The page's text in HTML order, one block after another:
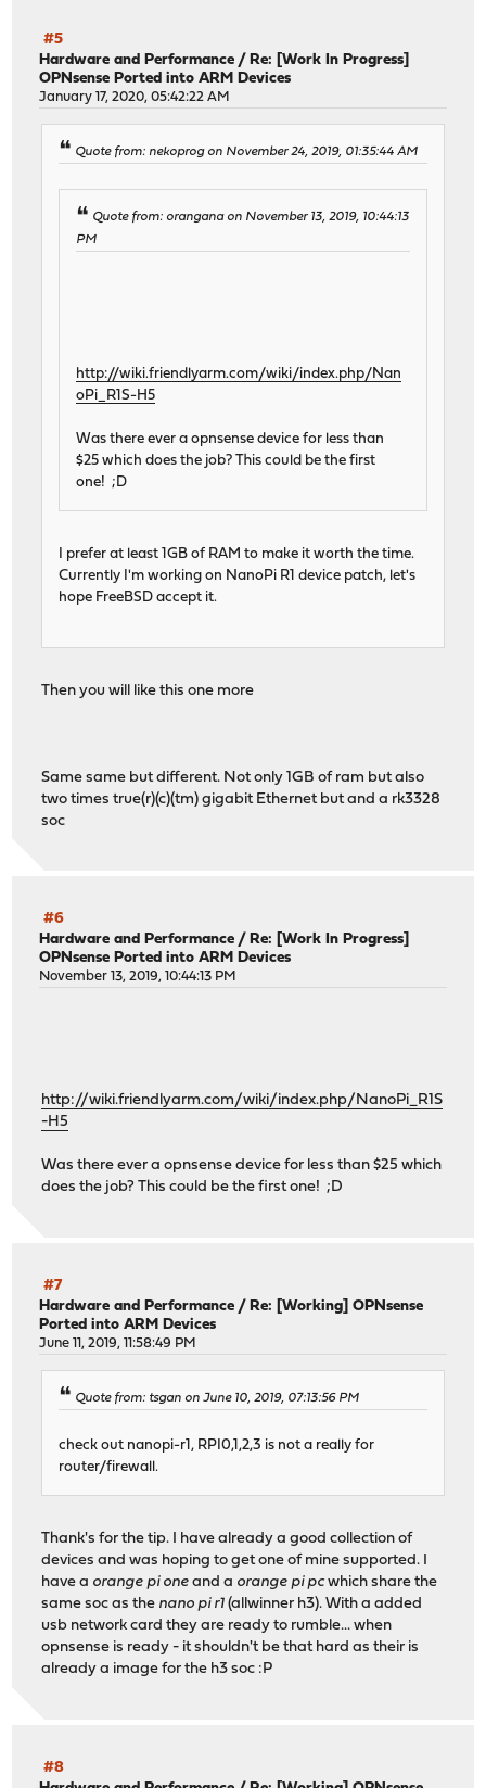
#5
Hardware and Performance / Re: [Work In Progress]
OPNsense Ported into ARM Devices
January 17, 2020, 05:42:22 AM
Quote from: nekoprog on November 24, 2019, 01:35:44 AM
Quote from: orangana on November 13, 2019, 10:44:13
PM
http://wiki.friendlyarm.com/wiki/index.php/Nan
oPi_R1S-H5
Was there ever a opnsense device for less than
$25 which does the job? This could be the first
one! ;D
I prefer at least 1GB of RAM to make it worth the time.
Currently I'm working on NanoPi R1 device patch, let's
hope FreeBSD accept it.
Then you will like this one more
Same same but different. Not only 1GB of ram but also
two times true(r)(c)(tm) gigabit Ethernet but and a rk3328
soc
#6
Hardware and Performance / Re: [Work In Progress]
OPNsense Ported into ARM Devices
November 13, 2019, 10:44:13 PM
http://wiki.friendlyarm.com/wiki/index.php/NanoPi_R1S
-H5
Was there ever a opnsense device for less than $25 which
does the job? This could be the first one! ;D
#7
Hardware and Performance / Re: [Working] OPNsense
Ported into ARM Devices
June 11, 2019, 11:58:49 PM
Quote from: tsgan on June 10, 2019, 07:13:56 PM
check out nanopi-r1, RPI0,1,2,3 is not a really for
router/firewall.
Thank's for the tip. I have already a good collection of
devices and was hoping to get one of mine supported. I
have a orange pi one and a orange pi pcwhich share the
same soc as the nano pi r1 (allwinner h3). With a added
usb network card they are ready to rumble... when
opnsense is ready - it shouldn't be that hard as their is
already a image for the h3 soc :P
#8